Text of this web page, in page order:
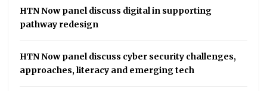
HTN Now panel discuss digital in supporting
pathway redesign
HTN Now panel discuss cyber security challenges,
approaches, literacy and emerging tech